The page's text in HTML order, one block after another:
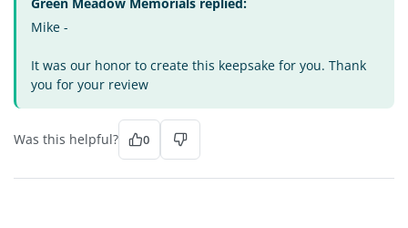
Mike -
It was our honor to create this keepsake for you. Thank
you for your review
Was this helpful? 0